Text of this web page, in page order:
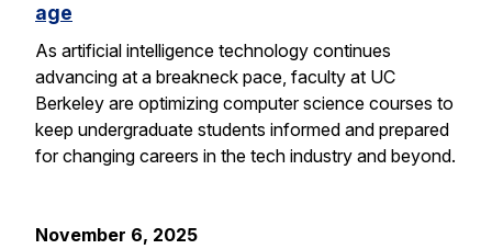
age
As artificial intelligence technology continues
advancing at a breakneck pace, faculty at UC
Berkeley are optimizing computer science courses to
keep undergraduate students informed and prepared
for changing careers in the tech industry and beyond.
November 6, 2025